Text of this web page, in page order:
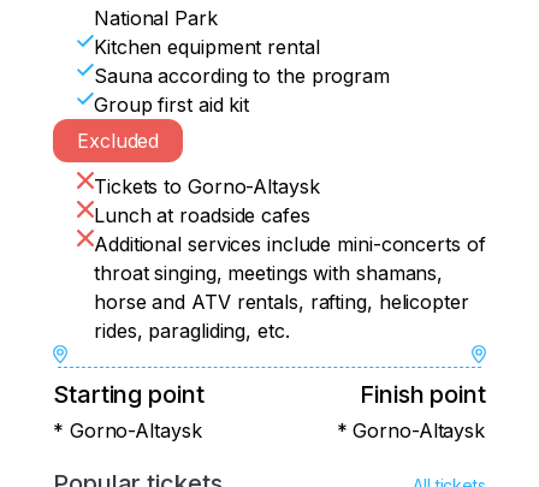
National Park
Kitchen equipment rental
Sauna according to the program
Group first aid kit
Excluded
Tickets to Gorno-Altaysk
Lunch at roadside cafes
Additional services include mini-concerts of
throat singing, meetings with shamans,
horse and ATV rentals, rafting, helicopter
rides, paragliding, etc.
Starting point
* Gorno-Altaysk
Finish point
* Gorno-Altaysk